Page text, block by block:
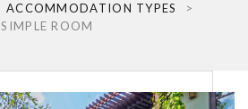
ACCOMMODATION TYPES
>
SIMPLE ROOM